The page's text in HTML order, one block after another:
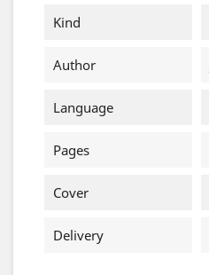
Kind
Author
Language
Pages
Cover
Delivery